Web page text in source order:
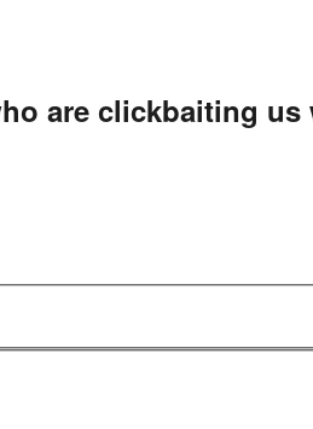
are clickbaiting